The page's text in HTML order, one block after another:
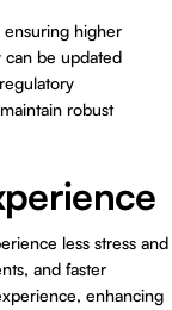
ensuring higher
be updated
robust
less stress and
and faster
enhancing